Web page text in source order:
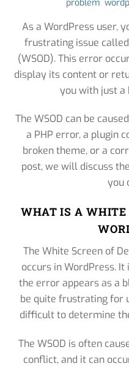
problem
As a WordPress user,
frustrating issue
(WSOD). This error
display its content or
you with just a
The WSOD can be
a PHP error, a plugin
broken theme, or a
post, we will discuss
you
WHAT IS A WHITE
The White Screen of
occurs in WordPress. It
the error appears as a
be quite frustrating for
difficult to determine
The WSOD is often
conflict, and it can